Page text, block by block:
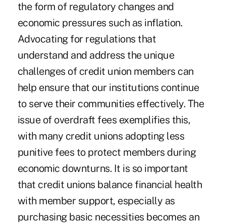
the form of regulatory changes and
economic pressures such as inflation.
Advocating for regulations that
understand and address the unique
challenges of credit union members can
help ensure that our institutions continue
to serve their communities effectively. The
issue of overdraft fees exemplifies this,
with many credit unions adopting less
punitive fees to protect members during
economic downturns. It is so important
that credit unions balance financial health
with member support, especially as
purchasing basic necessities becomes an